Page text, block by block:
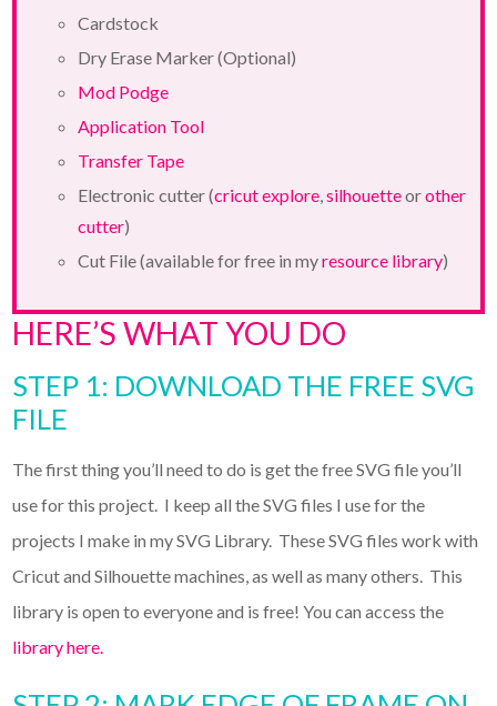
Cardstock
Dry Erase Marker (Optional)
Mod Podge
Application Tool
Transfer Tape
Electronic cutter (cricut explore ,silhouetteorother
cutter)
Cut File (available for free in myresource library)
HERE’S WHAT YOU DO
STEP 1: DOWNLOAD THE FREE SVG
FILE
The first thing you’ll need to do is get the free SVG file you’ll
use for this project. I keep all the SVG files I use for the
projects I make in my SVG Library. These SVG files work with
Cricut and Silhouette machines, as well as many others. This
library is open to everyone and is free! You can access the
library here.